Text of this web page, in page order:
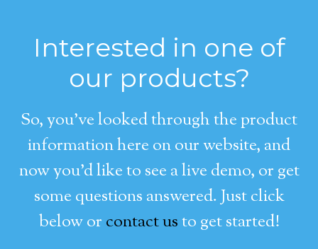
Interested in one of
our products?
So, you’ve looked through the product
information here on our website, and
now you’d like to see a live demo, or get
some questions answered. Just click
below or contact usto get started!